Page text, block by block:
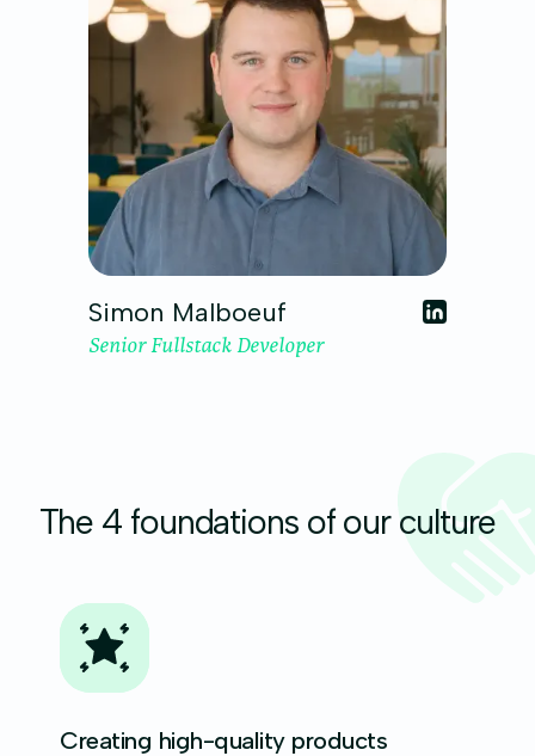
Simon Malboeuf
Senior Fullstack Developer
The 4 foundations of our culture
Creating high-quality products